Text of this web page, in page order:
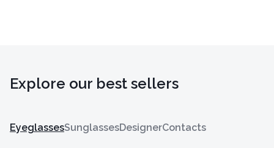
Explore our best sellers
EyeglassesSunglassesDesignerContacts